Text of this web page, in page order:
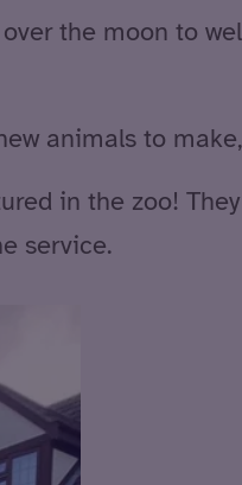
the moon to
animals to
in the zoo!
service.